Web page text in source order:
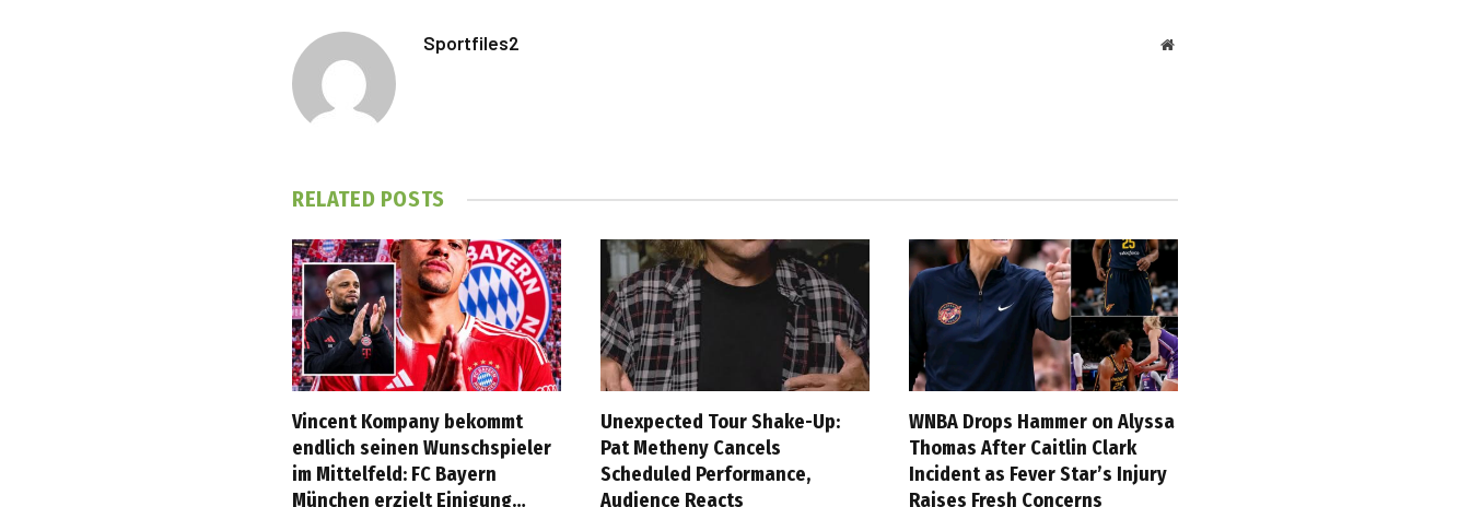
Sportfiles2 Website
RELATED POSTS
Vincent Kompany bekommt
endlich seinen Wunschspieler
im Mittelfeld: FC Bayern
München erzielt Einigung…
Unexpected Tour Shake-Up:
Pat Metheny Cancels
Scheduled Performance,
Audience Reacts
WNBA Drops Hammer on Alyssa
Thomas After Caitlin Clark
Incident as Fever Star’s Injury
Raises Fresh Concerns